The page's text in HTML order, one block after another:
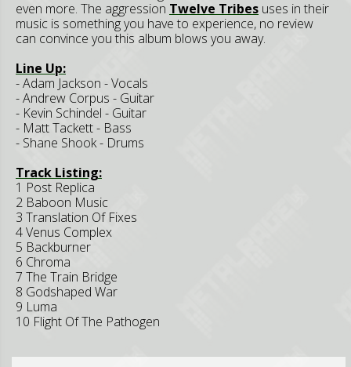
even more. The aggression Twelve Tribes uses in their
music is something you have to experience, no review
can convince you this album blows you away.
Line Up:
- Adam Jackson - Vocals
- Andrew Corpus - Guitar
- Kevin Schindel - Guitar
- Matt Tackett - Bass
- Shane Shook - Drums
Track Listing:
1 Post Replica
2 Baboon Music
3 Translation Of Fixes
4 Venus Complex
5 Backburner
6 Chroma
7 The Train Bridge
8 Godshaped War
9 Luma
10 Flight Of The Pathogen